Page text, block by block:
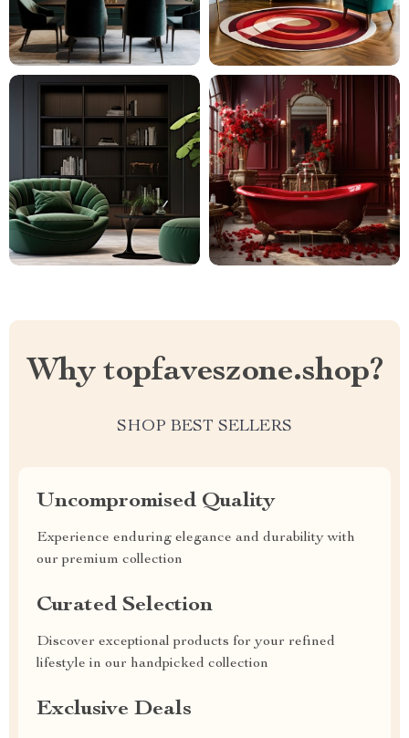
Why topfaveszone.shop?
SHOP BEST SELLERS
Uncompromised Quality
Experience enduring elegance and durability with
our premium collection
Curated Selection
Discover exceptional products for your refined
lifestyle in our handpicked collection
Exclusive Deals